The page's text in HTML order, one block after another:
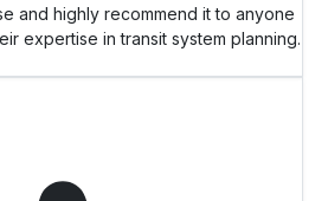
and highly recommend it to anyone
expertise in transit system planning.